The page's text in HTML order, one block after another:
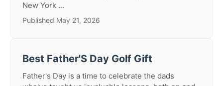
New York ...
Published May 21, 2026
Best Father'S Day Golf Gift
Father's Day is a time to celebrate the dads